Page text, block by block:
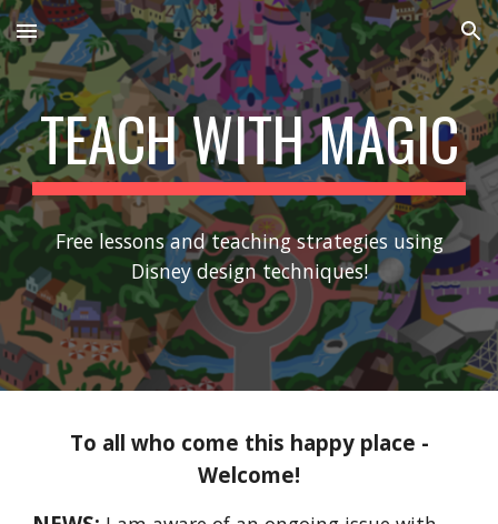
Skip to main content Skip to navigation
TEACH WITH MAGIC
Free lessons and teaching strategies using
Disney design techniques!
To all who come this happy place -
Welcome!